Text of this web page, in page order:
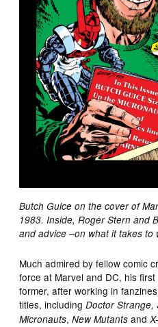
Butch Guice on the cover of
1983. Inside, Roger Stern and
and advice –on what it takes to
Much admired by fellow comic
force at Marvel and DC, his
former, after working in
titles, includingDoctor Strange,
Micronauts,New Mutants and